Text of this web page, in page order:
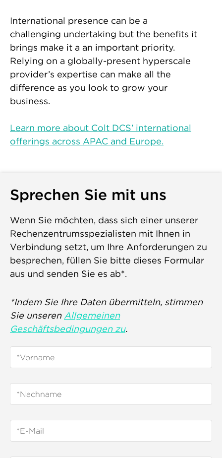
International presence can be a
challenging undertaking but the benefits it
brings make it a an important priority.
Relying on a globally-present hyperscale
provider’s expertise can make all the
difference as you look to grow your
business.
Learn more about Colt DCS’ international
offerings across APAC and Europe.
Sprechen Sie mit uns
Wenn Sie möchten, dass sich einer unserer
Rechenzentrumsspezialisten mit Ihnen in
Verbindung setzt, um Ihre Anforderungen zu
besprechen, füllen Sie bitte dieses Formular
aus und senden Sie es ab*.
*Indem Sie Ihre Daten übermitteln, stimmen
Sie unseren Allgemeinen
Geschäftsbedingungen zu.